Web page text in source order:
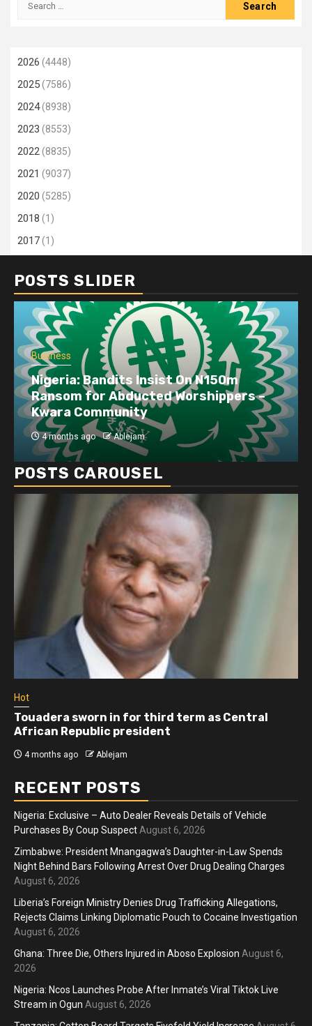
2026 (4448)
2025(7586)
2024(8938)
2023 (8553)
2022(8835)
2021 (9037)
2020 (5285)
2018 (1)
2017(1)
POSTS SLIDER
Business
Nigeria: Bandits Insist On N150m
Ransom for Abducted Worshippers –
Kwara Community
4 months ago Ablejam
POSTS CAROUSEL
Hot
Touadera sworn in for third term as Central
African Republic president
4 months ago Ablejam
RECENT POSTS
Nigeria: Exclusive – Auto Dealer Reveals Details of Vehicle
Purchases By Coup Suspect August 6, 2026
Zimbabwe: President Mnangagwa’s Daughter-in-Law Spends
Night Behind Bars Following Arrest Over Drug Dealing Charges
August 6, 2026
Liberia’s Foreign Ministry Denies Drug Trafficking Allegations,
Rejects Claims Linking Diplomatic Pouch to Cocaine Investigation
August 6, 2026
Ghana: Three Die, Others Injured in Aboso Explosion August 6,
2026
Nigeria: Ncos Launches Probe After Inmate’s Viral Tiktok Live
Stream in Ogun August 6, 2026